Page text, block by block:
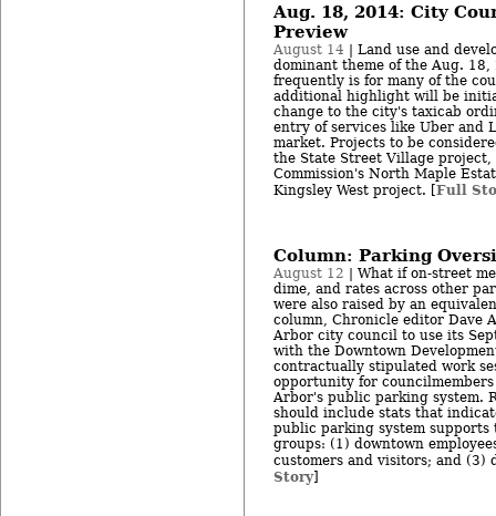
Aug. 18, 2014: City
Preview
August 14 | Land use and
dominant theme of the Aug.
frequently is for many of the
additional highlight will be
change to the city's taxicab
entry of services like Uber and
market. Projects to be
the State Street Village
Commission's North Maple
Kingsley West project. [Full
Column: Parking
August 12 | What if on-street
dime, and rates across other
were also raised by an
column, Chronicle editor Dave
Arbor city council to use its
with the Downtown
contractually stipulated work
opportunity for
Arbor's public parking system.
should include stats that
public parking system
groups: (1) downtown
customers and visitors; and (3)
Story]